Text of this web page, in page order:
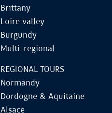
Brittany
Loire valley
Burgundy
Multi-regional
REGIONAL TOURS
Normandy
Dordogne & Aquitaine
Alsace